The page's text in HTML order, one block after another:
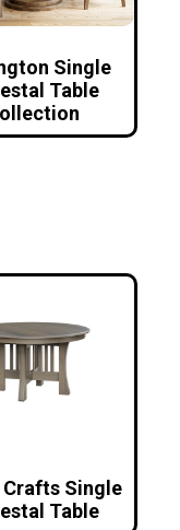
Single
Table
Single
Table